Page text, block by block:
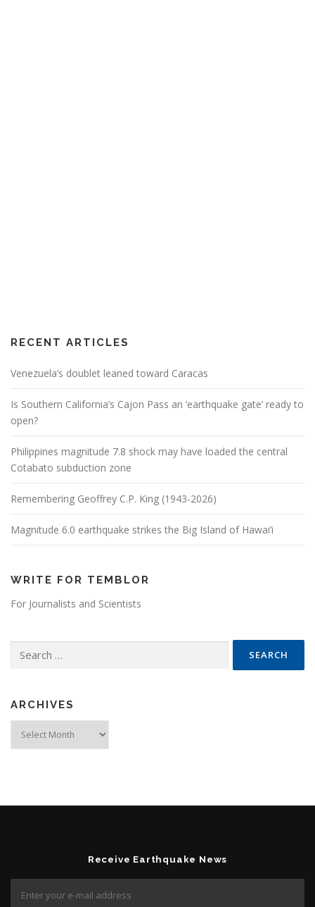
RECENT ARTICLES
Venezuela’s doublet leaned toward Caracas
Is Southern California’s Cajon Pass an ‘earthquake gate’ ready to
open?
Philippines magnitude 7.8 shock may have loaded the central
Cotabato subduction zone
Remembering Geoffrey C.P. King (1943-2026)
Magnitude 6.0 earthquake strikes the Big Island of Hawai’i
WRITE FOR TEMBLOR
For Journalists and Scientists
ARCHIVES
Receive Earthquake News